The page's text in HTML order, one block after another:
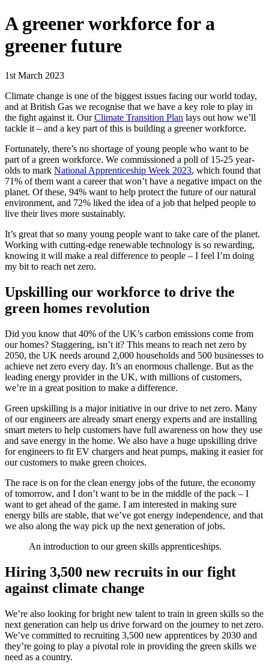
A greener workforce for a
greener future
1st March 2023
Climate change is one of the biggest issues facing our world today,
and at British Gas we recognise that we have a key role to play in
the fight against it. OurClimate Transition Plan lays out how we’ll
tackle it – and a key part of this is building a greener workforce.
Fortunately, there’s no shortage of young people who want to be
part of a green workforce. We commissioned a poll of 15-25 year-
olds to mark National Apprenticeship Week 2023, which found that
71% of them want a career that won’t have a negative impact on the
planet. Of these, 94% want to help protect the future of our natural
environment, and 72% liked the idea of a job that helped people to
live their lives more sustainably.
It’s great that so many young people want to take care of the planet.
Working with cutting-edge renewable technology is so rewarding,
knowing it will make a real difference to people – I feel I’m doing
my bit to reach net zero.
Upskilling our workforce to drive the
green homes revolution
Did you know that 40% of the UK’s carbon emissions come from
our homes? Staggering, isn’t it? This means to reach net zero by
2050, the UK needs around 2,000 households and 500 businesses to
achieve net zero every day. It’s an enormous challenge. But as the
leading energy provider in the UK, with millions of customers,
we’re in a great position to make a difference.
Green upskilling is a major initiative in our drive to net zero. Many
of our engineers are already smart energy experts and are installing
smart meters to help customers have full awareness on how they use
and save energy in the home. We also have a huge upskilling drive
for engineers to fit EV chargers and heat pumps, making it easier for
our customers to make green choices.
The race is on for the clean energy jobs of the future, the economy
of tomorrow, and I don’t want to be in the middle of the pack – I
want to get ahead of the game. I am interested in making sure
energy bills are stable, that we’ve got energy independence, and that
we also along the way pick up the next generation of jobs.
An introduction to our green skills apprenticeships.
Hiring 3,500 new recruits in our fight
against climate change
We’re also looking for bright new talent to train in green skills so the
next generation can help us drive forward on the journey to net zero.
We’ve committed to recruiting 3,500 new apprentices by 2030 and
they’re going to play a pivotal role in providing the green skills we
need as a country.